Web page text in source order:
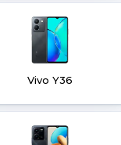
Vivo Y36